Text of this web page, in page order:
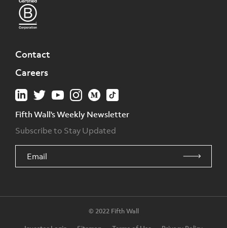
Contact
Careers
Fifth Wall's Weekly Newsletter
Subscribe to Stay Updated
© 2022 Fifth Wall